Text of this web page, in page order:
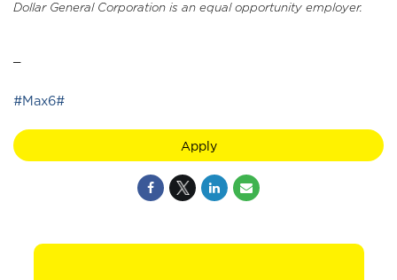
Dollar General Corporation is an equal opportunity employer.
#Max6#
Apply